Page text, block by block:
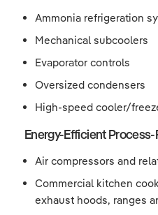
Ammonia refrigeration
Mechanical subcoolers
Evaporator controls
Oversized condensers
High-speed cooler/
Energy-Efficient
Air compressors and
Commercial kitchen
exhaust hoods, ranges